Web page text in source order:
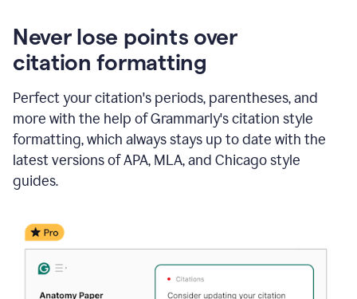
Never lose points over
citation formatting
Perfect your citation's periods, parentheses, and
more with the help of Grammarly's citation style
formatting, which always stays up to date with the
latest versions of APA, MLA, and Chicago style
guides.